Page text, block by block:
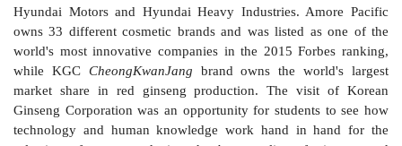
Hyundai Motors and Hyundai Heavy Industries. Amore Pacific
owns 33 different cosmetic brands and was listed as one of the
world's most innovative companies in the 2015 Forbes ranking,
while KGC CheongKwanJang brand owns the world's largest
market share in red ginseng production. The visit of Korean
Ginseng Corporation was an opportunity for students to see how
technology and human knowledge work hand in hand for the